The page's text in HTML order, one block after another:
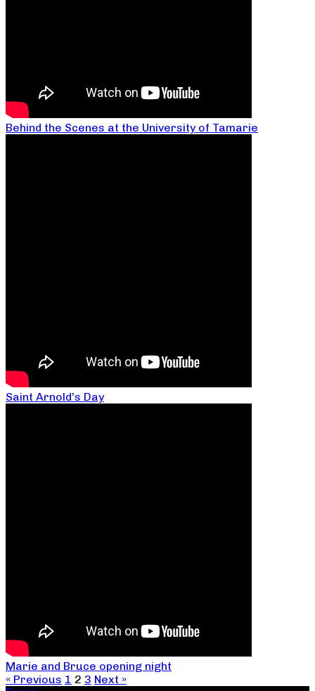
Behind the Scenes at the University of Tamarie
Saint Arnold’s Day
Marie and Bruce opening night
« Previous 1 2 3 Next »